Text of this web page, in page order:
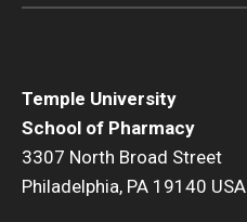
Temple University
School of Pharmacy
3307 North Broad Street
Philadelphia, PA 19140 USA